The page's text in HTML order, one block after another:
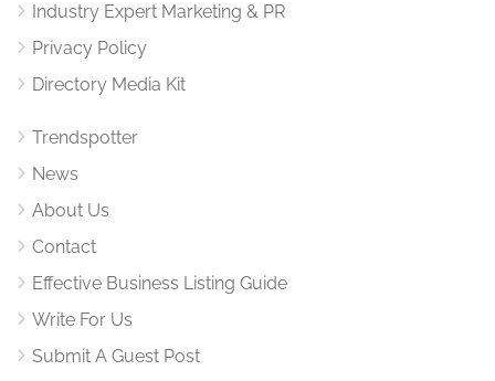
Industry Expert Marketing & PR
Privacy Policy
Directory Media Kit
Trendspotter
News
About Us
Contact
Effective Business Listing Guide
Write For Us
Submit A Guest Post